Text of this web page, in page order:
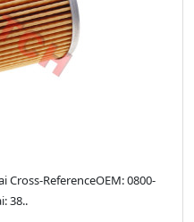
ReferenceOEM: 0800-
38..